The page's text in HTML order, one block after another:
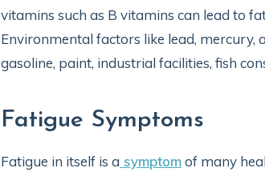
vitamins such as B vitamins can lead to
Environmental factors like lead, mercury,
gasoline, paint, industrial facilities, fish
Fatigue Symptoms
Fatigue in itself is a symptomof many